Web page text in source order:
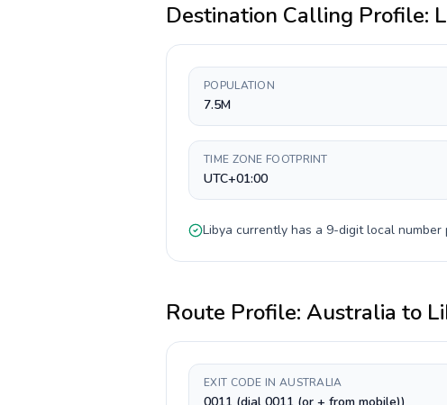
Destination Calling Profile:
POPULATION
7.5M
TIME ZONE FOOTPRINT
UTC+01:00
Libya currently has a 9-digitlocal number
Route Profile: Australia to
EXIT CODE IN AUSTRALIA